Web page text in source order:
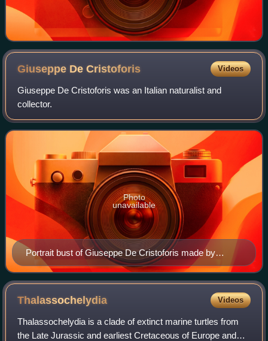
Giuseppe DeCristoforis Videos
Giuseppe De Cristoforis was an Italian naturalist and
collector.
Portrait bust of Giuseppe De Cristoforis made by
Abbondio Sangiorgio.
Photo
unavailable
Thalassochelydia Videos
Thalassochelydia is a clade of extinct marine turtles from
the Late Jurassic and earliest Cretaceous of Europe and